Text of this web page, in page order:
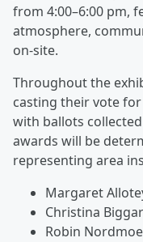
from 4:00–6:00 pm,
atmosphere,
on-site.
Throughout the
casting their vote
with ballots collected
awards will be
representing area
Margaret
Christina
Robin Nordmoe